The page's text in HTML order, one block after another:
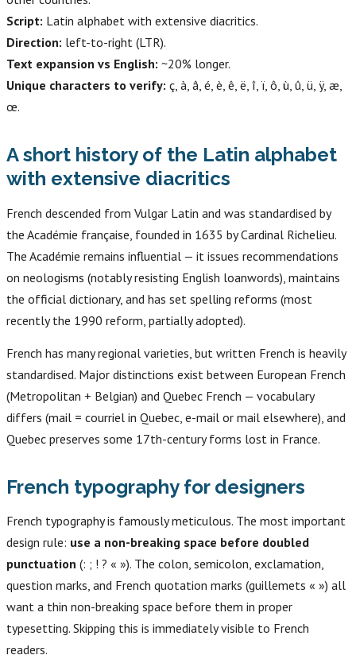
Script: Latin alphabet with extensive diacritics.
Direction: left-to-right (LTR).
Text expansion vs English: ~20% longer.
Unique characters to verify: ç, à, â, é, è, ê, ë, î, ï, ô, ù, û, ü, ÿ, æ,
œ.
A short history of the Latin alphabet
with extensive diacritics
French descended from Vulgar Latin and was standardised by
the Académie française, founded in 1635 by Cardinal Richelieu.
The Académie remains influential — it issues recommendations
on neologisms (notably resisting English loanwords), maintains
the official dictionary, and has set spelling reforms (most
recently the 1990 reform, partially adopted).
French has many regional varieties, but written French is heavily
standardised. Major distinctions exist between European French
(Metropolitan + Belgian) and Quebec French — vocabulary
differs (mail = courriel in Quebec, e-mail or mail elsewhere), and
Quebec preserves some 17th-century forms lost in France.
French typography for designers
French typography is famously meticulous. The most important
design rule: use a non-breaking space before doubled
punctuation (: ; ! ? « »). The colon, semicolon, exclamation,
question marks, and French quotation marks (guillemets « ») all
want a thin non-breaking space before them in proper
typesetting. Skipping this is immediately visible to French
readers.